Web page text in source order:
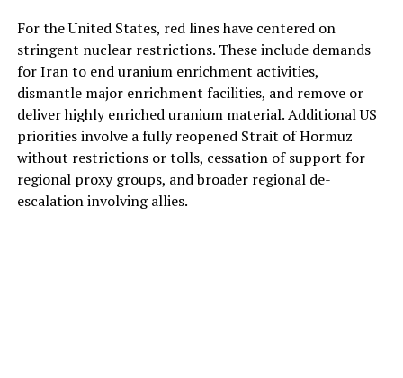
For the United States, red lines have centered on
stringent nuclear restrictions. These include demands
for Iran to end uranium enrichment activities,
dismantle major enrichment facilities, and remove or
deliver highly enriched uranium material. Additional US
priorities involve a fully reopened Strait of Hormuz
without restrictions or tolls, cessation of support for
regional proxy groups, and broader regional de-
escalation involving allies.